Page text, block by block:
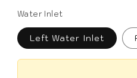
Water Inlet
Left Water Inlet